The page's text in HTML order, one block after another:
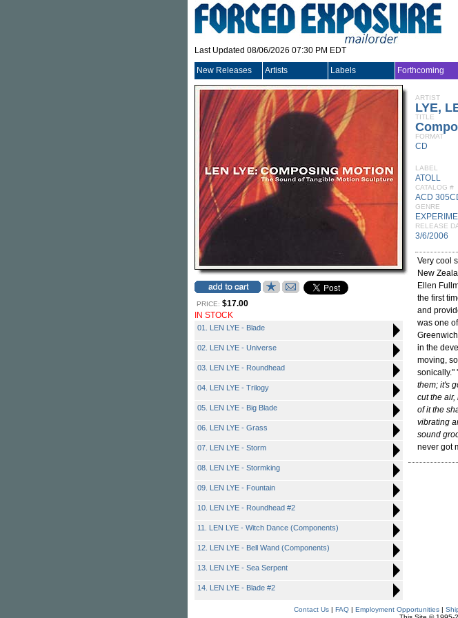
Last Updated 08/06/2026 07:30 PM EDT
New Releases Artists Labels Forthcoming
PRICE: $17.00
IN STOCK
01. LEN LYE - Blade
02. LEN LYE - Universe
03. LEN LYE - Roundhead
04. LEN LYE - Trilogy
05. LEN LYE - Big Blade
06. LEN LYE - Grass
07. LEN LYE - Storm
08. LEN LYE - Stormking
09. LEN LYE - Fountain
10. LEN LYE - Roundhead #2
11. LEN LYE - Witch Dance (Components)
12. LEN LYE - Bell Wand (Components)
13. LEN LYE - Sea Serpent
14. LEN LYE - Blade #2
ARTIST
LYE,
TITLE
FORMAT
CD
LABEL
ATOLL
CATALOG #
ACD
GENRE
RELEASE
3/6/2006
Very cool
New
Ellen
the first
and
was one
in the
moving,
sonically." '
them; it's
cut the
of it the
vibrating
sound
never got
Contact Us| FAQ| Employment Opportunities|